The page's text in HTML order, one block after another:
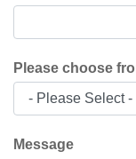
Please choose
Message